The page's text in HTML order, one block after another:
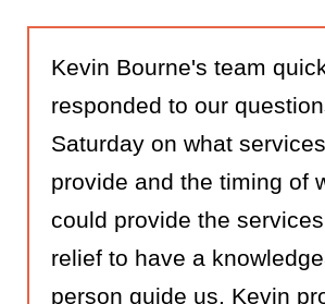
Kevin Bourne's team
responded to our
Saturday on what
provide and the timing of
could provide the
relief to have a
person guide us. Kevin